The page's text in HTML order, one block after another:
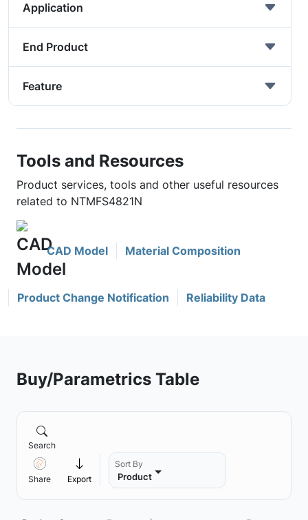
Application
End Product
Feature
Tools and Resources
Product services, tools and other useful resources
related to NTMFS4821N
CAD Model Material Composition
Product Change Notification Reliability Data
Buy/Parametrics Table
Search
Share Export
Sort By
Product